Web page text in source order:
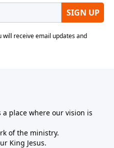
a place where our vision is
of the ministry.
King Jesus.